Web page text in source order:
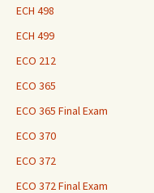
ECH 498
ECH 499
ECO 212
ECO 365
ECO 365 Final Exam
ECO 370
ECO 372
ECO 372 Final Exam